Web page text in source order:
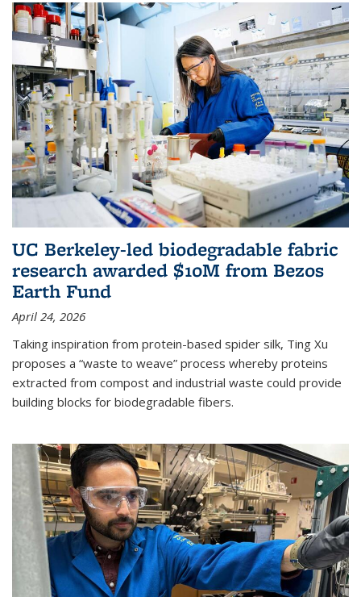
UC Berkeley-led biodegradable fabric
research awarded $10M from Bezos
Earth Fund
April 24, 2026
Taking inspiration from protein-based spider silk, Ting Xu
proposes a “waste to weave” process whereby proteins
extracted from compost and industrial waste could provide
building blocks for biodegradable fibers.